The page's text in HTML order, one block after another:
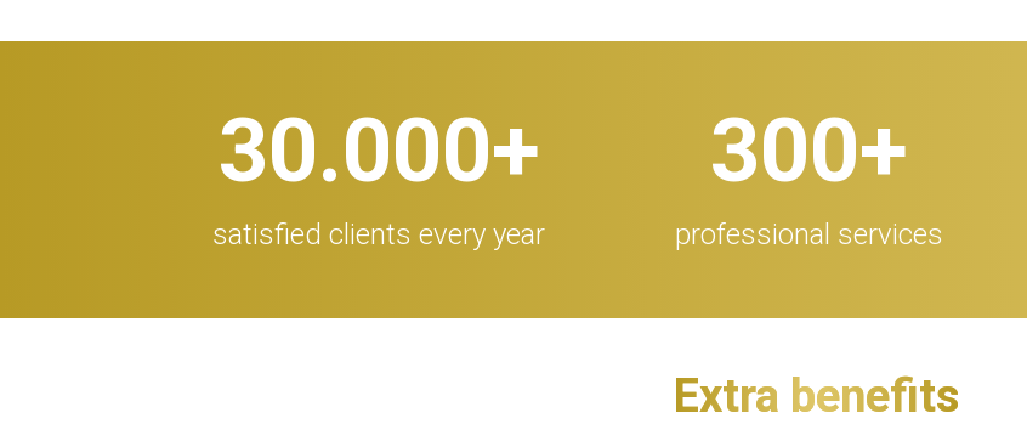
30.000+
satisfied clients every year
300+
professional services
Extra benefits